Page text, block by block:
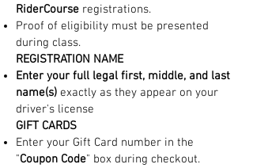
RiderCourse registrations.
Proof of eligibility must be presented
during class.
REGISTRATION NAME
Enter your full legal first, middle, and last
name(s) exactly as they appear on your
driver's license
GIFT CARDS
Enter your Gift Card number in the
"Coupon Code" box during checkout.